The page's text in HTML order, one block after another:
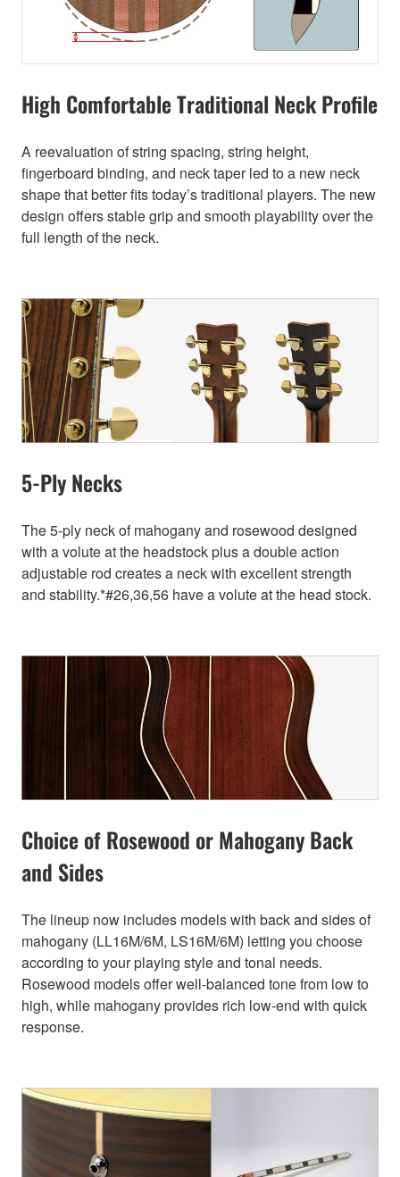
High Comfortable Traditional Neck Profile
A reevaluation of string spacing, string height,
fingerboard binding, and neck taper led to a new neck
shape that better fits today’s traditional players. The new
design offers stable grip and smooth playability over the
full length of the neck.
5-Ply Necks
The 5-ply neck of mahogany and rosewood designed
with a volute at the headstock plus a double action
adjustable rod creates a neck with excellent strength
and stability.*#26,36,56 have a volute at the head stock.
Choice of Rosewood or Mahogany Back
and Sides
The lineup now includes models with back and sides of
mahogany (LL16M/6M, LS16M/6M) letting you choose
according to your playing style and tonal needs.
Rosewood models offer well-balanced tone from low to
high, while mahogany provides rich low-end with quick
response.